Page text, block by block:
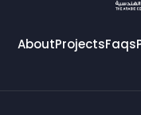
AboutProjectsFaqs